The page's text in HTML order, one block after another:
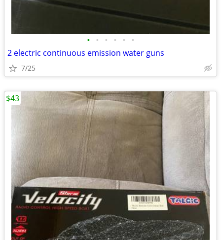
• • • • • •
2 electric continuous emission water guns
7/25
$43